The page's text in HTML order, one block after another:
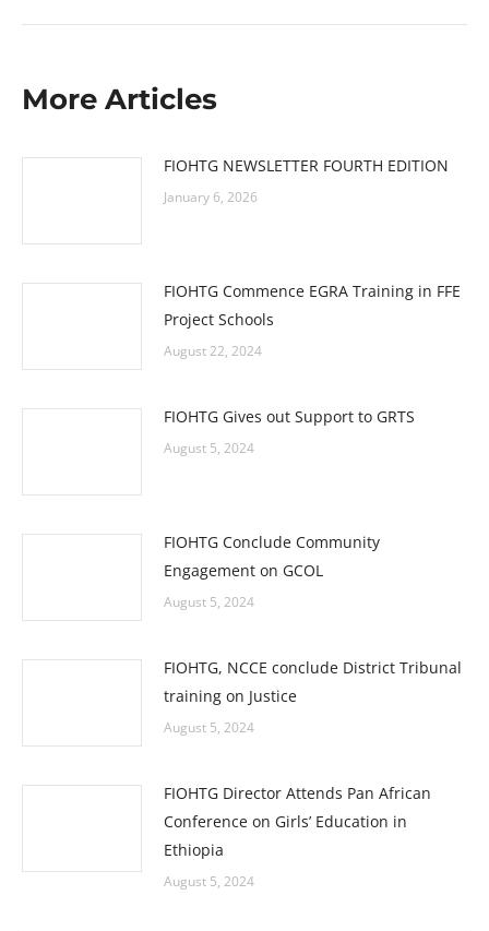
More Articles
FIOHTG NEWSLETTER FOURTH EDITION
January 6, 2026
FIOHTG Commence EGRA Training in FFE
Project Schools
August 22, 2024
FIOHTG Gives out Support to GRTS
August 5, 2024
FIOHTG Conclude Community
Engagement on GCOL
August 5, 2024
FIOHTG, NCCE conclude District Tribunal
training on Justice
August 5, 2024
FIOHTG Director Attends Pan African
Conference on Girls’ Education in
Ethiopia
August 5, 2024